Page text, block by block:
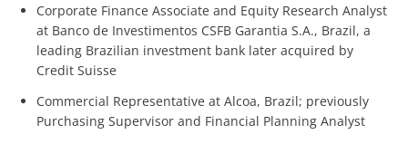
Corporate Finance Associate and Equity Research Analyst
at Banco de Investimentos CSFB Garantia S.A., Brazil, a
leading Brazilian investment bank later acquired by
Credit Suisse
Commercial Representative at Alcoa, Brazil; previously
Purchasing Supervisor and Financial Planning Analyst